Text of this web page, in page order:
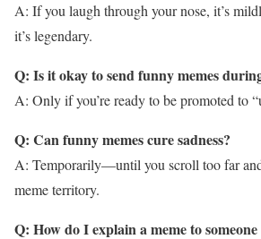
A: If you laugh through your nose, it’s
it’s legendary.
Q: Is it okay to send funny memes
A: Only if you’re ready to be promoted to
Q: Can funny memes cure sadness?
A: Temporarily—until you scroll too far
meme territory.
Q: How do I explain a meme to